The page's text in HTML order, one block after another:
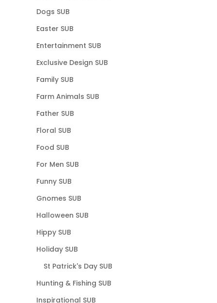
Dogs SUB
Easter SUB
Entertainment SUB
Exclusive Design SUB
Family SUB
Farm Animals SUB
Father SUB
Floral SUB
Food SUB
For Men SUB
Funny SUB
Gnomes SUB
Halloween SUB
Hippy SUB
Holiday SUB
St Patrick's Day SUB
Hunting & Fishing SUB
Inspirational SUB